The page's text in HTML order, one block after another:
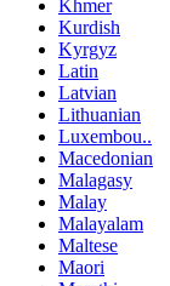
Khmer
Kurdish
Kyrgyz
Latin
Latvian
Lithuanian
Luxembou..
Macedonian
Malagasy
Malay
Malayalam
Maltese
Maori